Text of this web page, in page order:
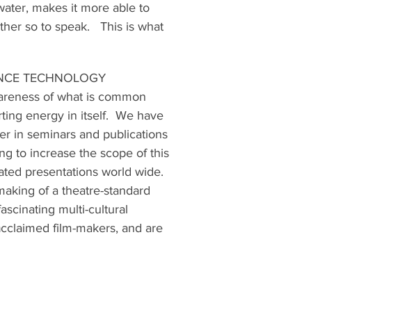
makes it more able to
so to speak.   This is what
TECHNOLOGY
of what is common
energy in itself.  We have
in seminars and publications
to increase the scope of this
presentations world wide.
of a theatre-standard
multi-cultural
film-makers, and are